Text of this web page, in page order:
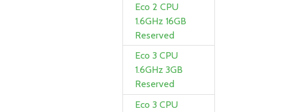
Eco 2 CPU
1.6GHz 16GB
Reserved
Eco 3 CPU
1.6GHz 3GB
Reserved
Eco 3 CPU